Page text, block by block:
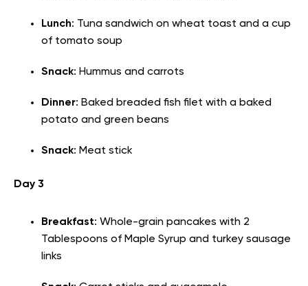
Lunch: Tuna sandwich on wheat toast and a cup
of tomato soup
Snack: Hummus and carrots
Dinner: Baked breaded fish filet with a baked
potato and green beans
Snack: Meat stick
Day 3
Breakfast: Whole-grain pancakes with 2
Tablespoons of Maple Syrup and turkey sausage
links